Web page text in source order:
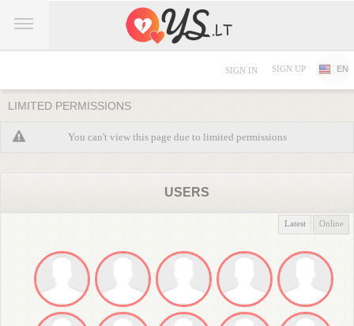
SIGN IN SIGN UP EN
LIMITED PERMISSIONS
You can't view this page due to limited permissions
USERS
Latest Online